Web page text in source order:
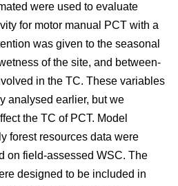
were used to evaluate
for motor manual PCT with a
was given to the seasonal
of the site, and between-
in the TC. These variables
analysed earlier, but we
the TC of PCT. Model
forest resources data were
on field-assessed WSC. The
designed to be included in